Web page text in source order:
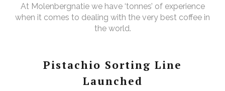
At Molenbergnatie we have ‘tonnes’ of experience
when it comes to dealing with the very best coffee in
the world.
Pistachio Sorting Line
Launched